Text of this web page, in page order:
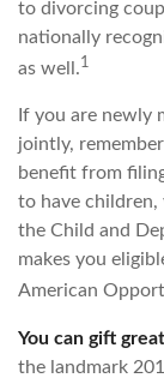
to divorcing
nationally
as well.1
If you are newly
jointly,
benefit from
to have
the Child and
makes you
American
You can gift
the landmark